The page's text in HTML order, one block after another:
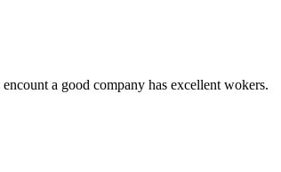
a good company has excellent wokers.